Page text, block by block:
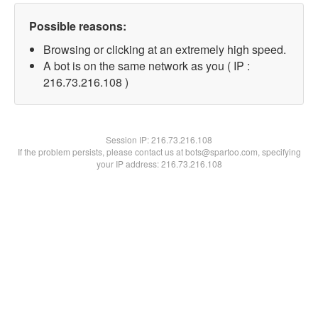
Possible reasons:
Browsing or clicking at an extremely high speed.
A bot is on the same network as you ( IP :
216.73.216.108 )
Session IP:216.73.216.108
If the problem persists, please contact us at bots@spartoo.com, specifying
your IP address: 216.73.216.108